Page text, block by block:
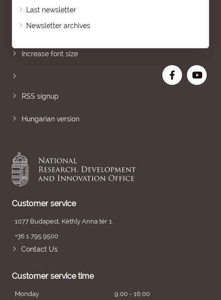
Last newsletter
Newsletter archives
Increase font size
RSS signup
Hungarian version
Customer service
1077 Budapest, Kéthly Anna tér 1.
+36 1 795 9500
Contact Us
Customer service time
Monday
9:00 - 16:00